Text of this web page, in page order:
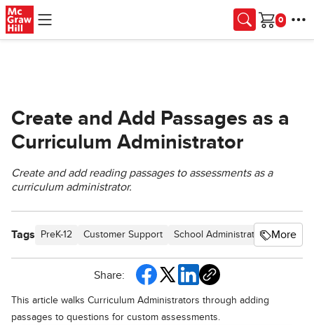
Skip to main content
Cart
Create and Add Passages as a
Curriculum Administrator
Create and add reading passages to assessments as a
curriculum administrator.
Tags PreK-12 Customer Support School Administrator More
Share:
This article walks Curriculum Administrators through adding
passages to questions for custom assessments.